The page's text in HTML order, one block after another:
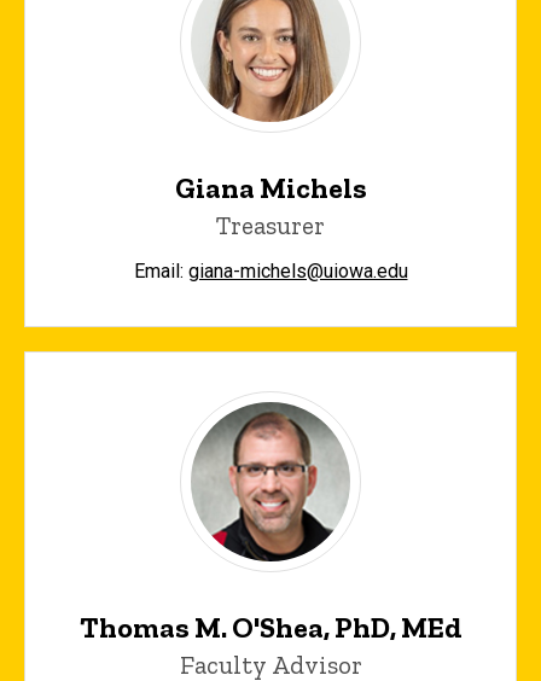
Giana Michels
Treasurer
Email: giana-michels@uiowa.edu
Thomas M. O'Shea, PhD, MEd
Faculty Advisor